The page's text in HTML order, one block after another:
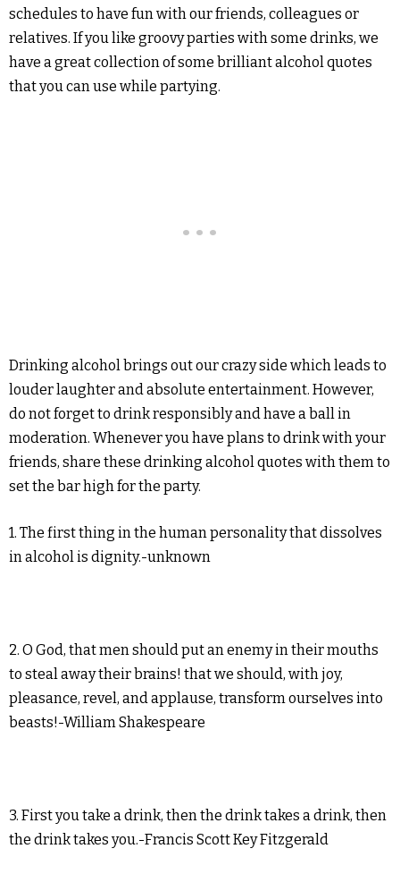
schedules to have fun with our friends, colleagues or
relatives. If you like groovy parties with some drinks, we
have a great collection of some brilliant alcohol quotes
that you can use while partying.
Drinking alcohol brings out our crazy side which leads to
louder laughter and absolute entertainment. However,
do not forget to drink responsibly and have a ball in
moderation. Whenever you have plans to drink with your
friends, share these drinking alcohol quotes with them to
set the bar high for the party.
1. The first thing in the human personality that dissolves
in alcohol is dignity.-unknown
2. O God, that men should put an enemy in their mouths
to steal away their brains! that we should, with joy,
pleasance, revel, and applause, transform ourselves into
beasts!-William Shakespeare
3. First you take a drink, then the drink takes a drink, then
the drink takes you.-Francis Scott Key Fitzgerald